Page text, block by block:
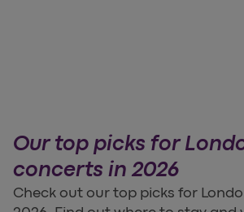
Our top picks for
concerts in 2026
Check out our top picks for